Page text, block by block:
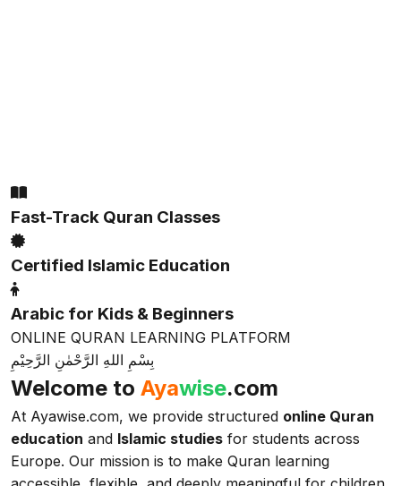
Fast-Track Quran Classes
Certified Islamic Education
Arabic for Kids & Beginners
ONLINE QURAN LEARNING PLATFORM
بِسْمِ اللهِ الرَّحْمٰنِ الرَّحِيْمِ
Welcome to Ayawise.com
At Ayawise.com, we provide structured online Quran
education and Islamic studies for students across
Europe. Our mission is to make Quran learning